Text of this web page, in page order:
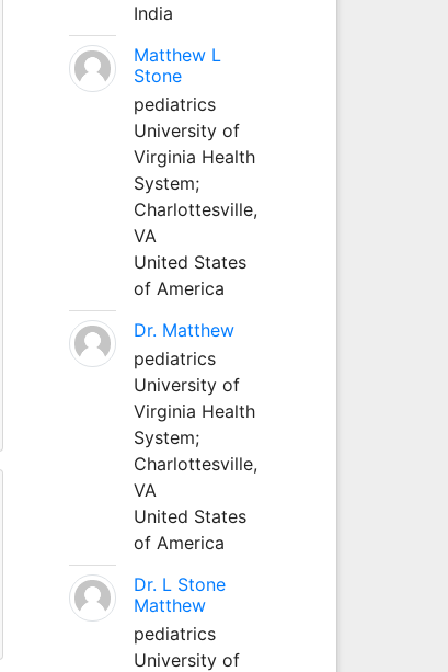
India
Matthew L
Stone
pediatrics
University of
Virginia Health
System;
Charlottesville,
VA
United States
of America
Dr. Matthew
pediatrics
University of
Virginia Health
System;
Charlottesville,
VA
United States
of America
Dr. L Stone
Matthew
pediatrics
University of